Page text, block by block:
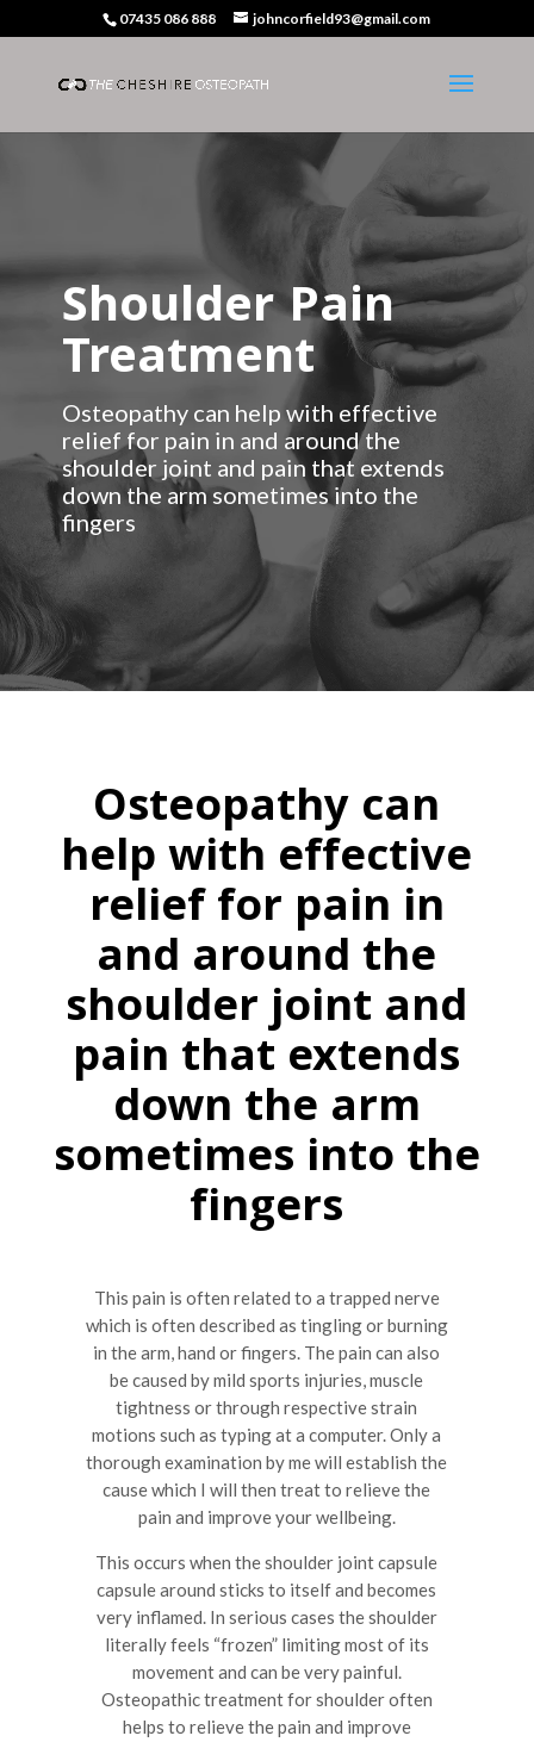
07435 086 888 johncorfield93@gmail.com
Shoulder Pain
Treatment
Osteopathy can help with effective
relief for pain in and around the
shoulder joint and pain that extends
down the arm sometimes into the
fingers
Osteopathy can
help with effective
relief for pain in
and around the
shoulder joint and
pain that extends
down the arm
sometimes into the
fingers
This pain is often related to a trapped nerve
which is often described as tingling or burning
in the arm, hand or fingers. The pain can also
be caused by mild sports injuries, muscle
tightness or through respective strain
motions such as typing at a computer. Only a
thorough examination by me will establish the
cause which I will then treat to relieve the
pain and improve your wellbeing.
This occurs when the shoulder joint capsule
capsule around sticks to itself and becomes
very inflamed. In serious cases the shoulder
literally feels “frozen” limiting most of its
movement and can be very painful.
Osteopathic treatment for shoulder often
helps to relieve the pain and improve